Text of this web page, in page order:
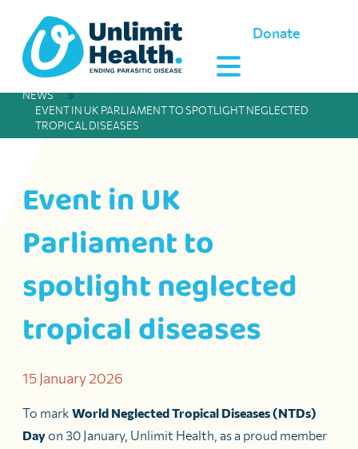
Donate
NEWS
»
EVENT IN UK PARLIAMENT TO SPOTLIGHT NEGLECTED
TROPICAL DISEASES
Event in UK
Parliament to
spotlight neglected
tropical diseases
15 January 2026
To mark World Neglected Tropical Diseases (NTDs)
Day on 30 January, Unlimit Health, as a proud member